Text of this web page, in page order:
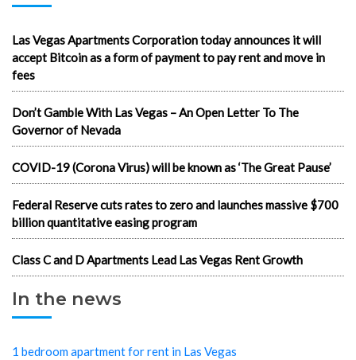
Las Vegas Apartments Corporation today announces it will
accept Bitcoin as a form of payment to pay rent and move in
fees
Don’t Gamble With Las Vegas – An Open Letter To The
Governor of Nevada
COVID-19 (Corona Virus) will be known as ‘The Great Pause’
Federal Reserve cuts rates to zero and launches massive $700
billion quantitative easing program
Class C and D Apartments Lead Las Vegas Rent Growth
In the news
1 bedroom apartment for rent in Las Vegas